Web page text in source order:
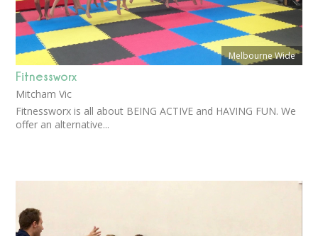
Melbourne Wide
Fitnessworx
Mitcham Vic
Fitnessworx is all about BEING ACTIVE and HAVING FUN. We
offer an alternative...